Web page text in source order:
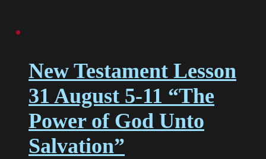
New Testament Lesson
31 August 5-11 “The
Power of God Unto
Salvation”